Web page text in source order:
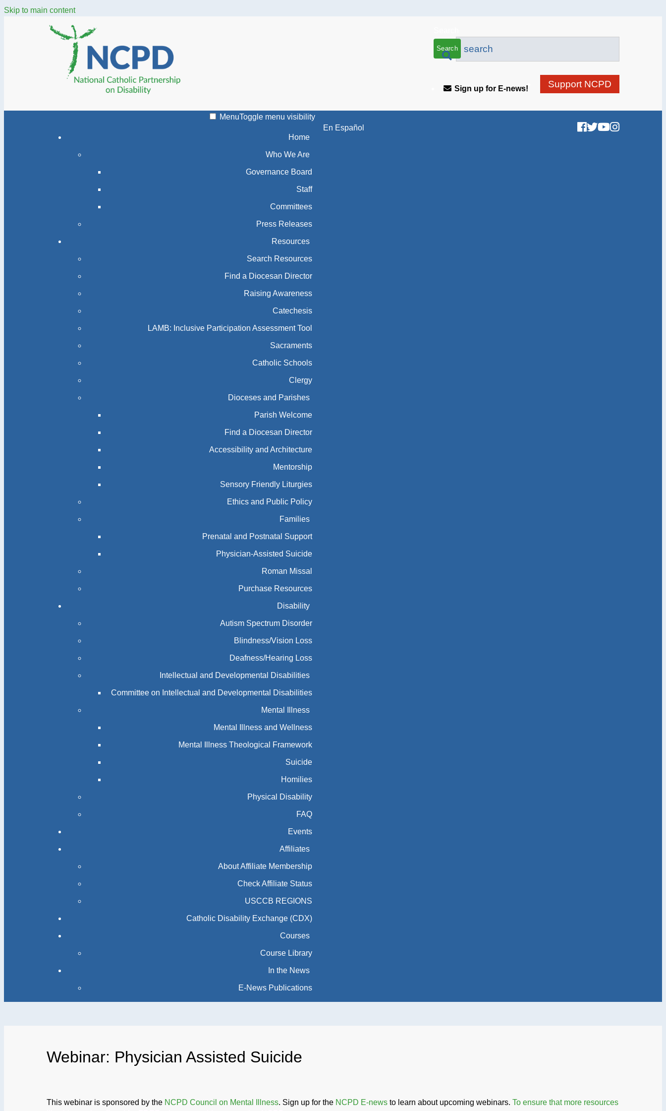
Skip to main content
Support NCPD
Sign up for E-news!
MenuToggle menu visibility
Home
Who We Are
Governance Board
Staff
Committees
Press Releases
Resources
Search Resources
Find a Diocesan Director
Raising Awareness
Catechesis
LAMB: Inclusive Participation Assessment Tool
Sacraments
Catholic Schools
Clergy
Dioceses and Parishes
Parish Welcome
Find a Diocesan Director
Accessibility and Architecture
Mentorship
Sensory Friendly Liturgies
Ethics and Public Policy
Families
Prenatal and Postnatal Support
Physician-Assisted Suicide
Roman Missal
Purchase Resources
Disability
Autism Spectrum Disorder
Blindness/Vision Loss
Deafness/Hearing Loss
Intellectual and Developmental Disabilities
Committee on Intellectual and Developmental Disabilities
Mental Illness
Mental Illness and Wellness
Mental Illness Theological Framework
Suicide
Homilies
Physical Disability
FAQ
Events
Affiliates
About Affiliate Membership
Check Affiliate Status
USCCB REGIONS
Catholic Disability Exchange (CDX)
Courses
Course Library
In the News
E-News Publications
En Español
Webinar: Physician Assisted Suicide
This webinar is sponsored by the NCPD Council on Mental Illness. Sign up for the NCPD E-news to learn about upcoming webinars. To ensure that more resources